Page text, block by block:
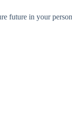
future in your